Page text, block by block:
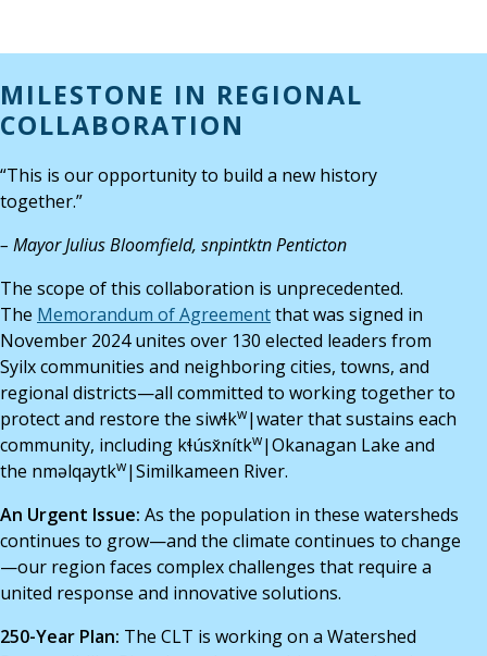
MILESTONE IN REGIONAL
COLLABORATION
“This is our opportunity to build a new history
together.”
– Mayor Julius Bloomfield, snpintktn Penticton
The scope of this collaboration is unprecedented.
The Memorandum of Agreementthat was signed in
November 2024 unites over 130 elected leaders from
Syilx communities and neighboring cities, towns, and
regional districts—all committed to working together to
protect and restore the siwɬkw|water that sustains each
community, including kɬúsx̌nítkw|Okanagan Lake and
the nməlqaytkw|Similkameen River.
An Urgent Issue: As the population in these watersheds
continues to grow—and the climate continues to change
—our region faces complex challenges that require a
united response and innovative solutions.
250-Year Plan: The CLT is working on a Watershed